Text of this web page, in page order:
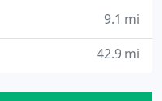
9.1 mi
42.9 mi